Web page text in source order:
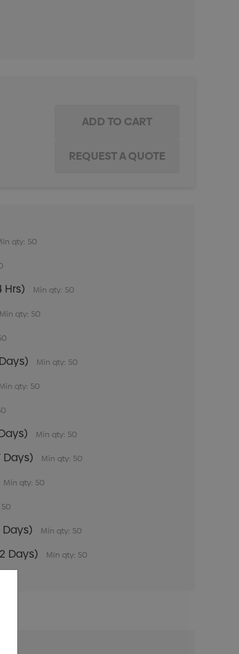
qty: 50
Hrs) Min qty: 50
Min qty: 50
Min qty: 50
Min qty: 50
Min qty: 50
Min qty: 50
Min qty: 50
Days) Min qty: 50
Days) Min qty: 50